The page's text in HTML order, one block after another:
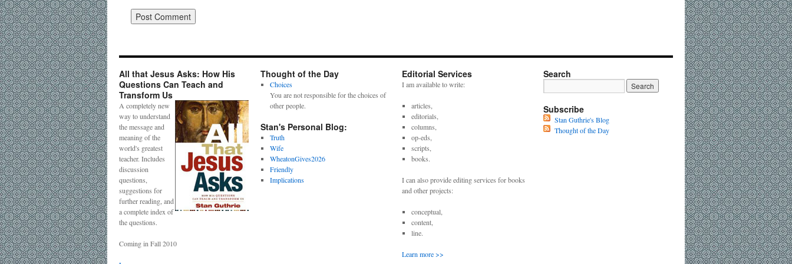
All that Jesus Asks: How His
Questions Can Teach and
Transform Us
A completely new
way to understand
the message and
meaning of the
world's greatest
teacher. Includes
discussion
questions,
suggestions for
further reading, and
a complete index of
the questions.
Coming in Fall 2010
Thought of the Day
Choices
You are not responsible for the choices of
other people.
Stan's Personal Blog:
Truth
Wife
WheatonGives2026
Friendly
Implications
Editorial Services
I am available to write:
articles,
editorials,
columns,
op-eds,
scripts,
books.
I can also provide editing services for books
and other projects:
conceptual,
content,
line.
Learn more >>
Search
Subscribe
Stan Guthrie's Blog
Thought of the Day